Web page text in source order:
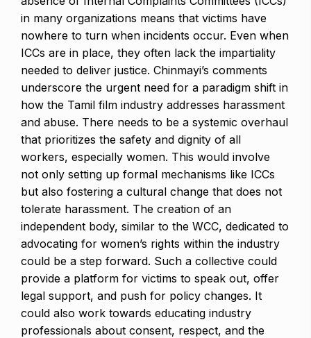
in many organizations means that victims have
nowhere to turn when incidents occur. Even when
ICCs are in place, they often lack the impartiality
needed to deliver justice. Chinmayi’s comments
underscore the urgent need for a paradigm shift in
how the Tamil film industry addresses harassment
and abuse. There needs to be a systemic overhaul
that prioritizes the safety and dignity of all
workers, especially women. This would involve
not only setting up formal mechanisms like ICCs
but also fostering a cultural change that does not
tolerate harassment. The creation of an
independent body, similar to the WCC, dedicated to
advocating for women’s rights within the industry
could be a step forward. Such a collective could
provide a platform for victims to speak out, offer
legal support, and push for policy changes. It
could also work towards educating industry
professionals about consent, respect, and the